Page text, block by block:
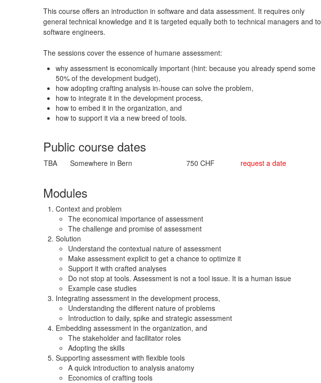
This course offers an introduction in software and data assessment. It requires only
general technical knowledge and it is targeted equally both to technical managers and to
software engineers.
The sessions cover the essence of humane assessment:
why assessment is economically important (hint: because you already spend some
50% of the development budget),
how adopting crafting analysis in-house can solve the problem,
how to integrate it in the development process,
how to embed it in the organization, and
how to support it via a new breed of tools.
Public course dates
TBA Somewhere in Bern 750 CHF request a date
Modules
Context and problem
The economical importance of assessment
The challenge and promise of assessment
Solution
Understand the contextual nature of assessment
Make assessment explicit to get a chance to optimize it
Support it with crafted analyses
Do not stop at tools. Assessment is not a tool issue. It is a human issue
Example case studies
Integrating assessment in the development process,
Understanding the different nature of problems
Introduction to daily, spike and strategic assessment
Embedding assessment in the organization, and
The stakeholder and facilitator roles
Adopting the skills
Supporting assessment with flexible tools
A quick introduction to analysis anatomy
Economics of crafting tools